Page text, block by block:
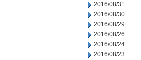
2016/08/31
2016/08/30
2016/08/29
2016/08/26
2016/08/24
2016/08/23